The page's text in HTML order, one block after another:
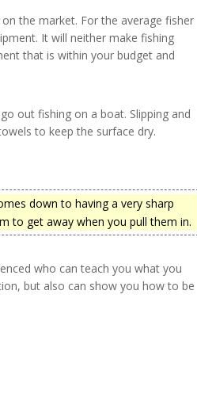
the market. For the average fisher
It will neither make fishing
that is within your budget and
out fishing on a boat. Slipping and
to keep the surface dry.
down to having a very sharp
to get away when you pull them in.
who can teach you what you
but also can show you how to be